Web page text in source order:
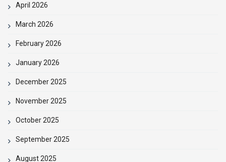
April 2026
March 2026
February 2026
January 2026
December 2025
November 2025
October 2025
September 2025
August 2025